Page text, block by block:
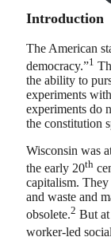
Introduction
The American
democracy.”1
the ability to
experiments
experiments do
the constitution
Wisconsin was
the early 20th
capitalism.
and waste and
obsolete.2 But at
worker-led